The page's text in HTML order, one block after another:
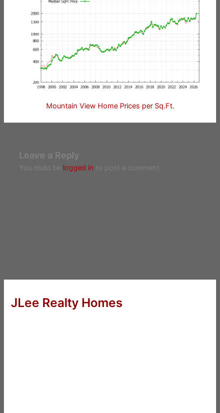
Mountain View Home Prices per Sq.Ft.
Leave a Reply
You must be logged in to post a comment.
JLee Realty Homes